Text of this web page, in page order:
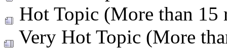
Hot Topic (More than 15
Very Hot Topic (More